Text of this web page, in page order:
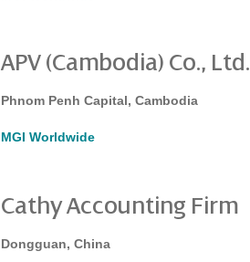
APV (Cambodia) Co., Ltd.
Phnom Penh Capital, Cambodia
MGI Worldwide
Cathy Accounting Firm
Dongguan, China